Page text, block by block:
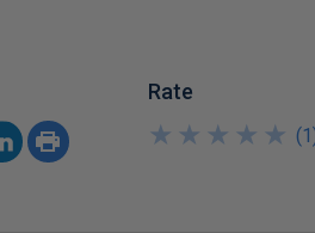
Rate
★
★
★
★
★
★
★
★
★
★ (1